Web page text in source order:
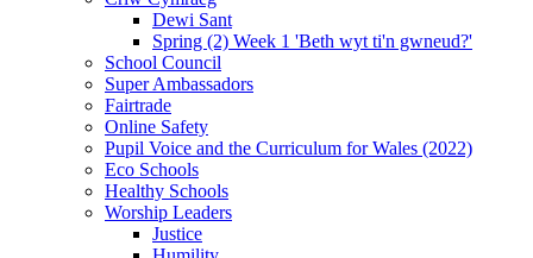
Dewi Sant
Spring (2) Week 1 'Beth wyt ti'n gwneud?'
School Council
Super Ambassadors
Fairtrade
Online Safety
Pupil Voice and the Curriculum for Wales (2022)
Eco Schools
Healthy Schools
Worship Leaders
Justice